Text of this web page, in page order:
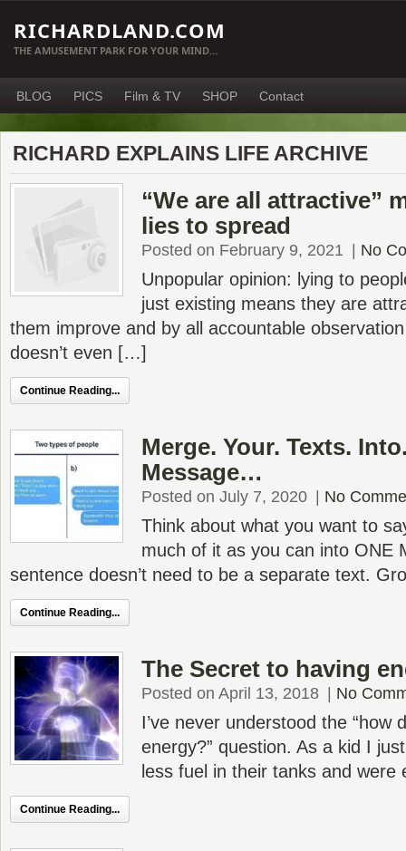
RICHARDLAND.COM
THE AMUSEMENT PARK FOR YOUR MIND…
BLOG PICS Film & TV SHOP Contact
RICHARD EXPLAINS LIFE ARCHIVE
“We are all attractive”
lies to spread
Posted on February 9, 2021 No
Unpopular opinion: lying to
just existing means they are
them improve and by all accountable
doesn’t even […]
Continue Reading...
Merge. Your. Texts.
Message…
Posted on July 7, 2020 No
Think about what you want to
much of it as you can into ONE
sentence doesn’t need to be a separate text.
Continue Reading...
The Secret to having
Posted on April 13, 2018 No
I’ve never understood the “how
energy?” question. As a kid I
less fuel in their tanks and
Continue Reading...